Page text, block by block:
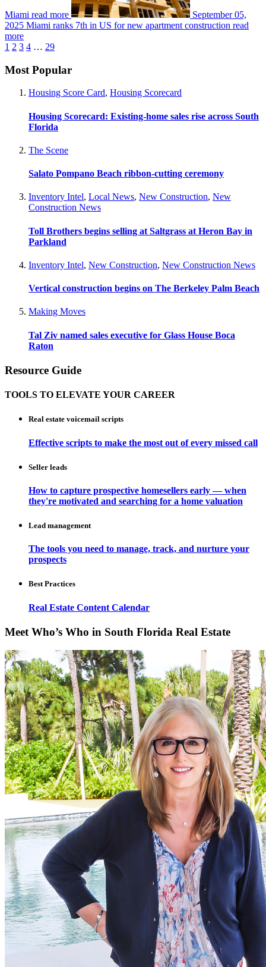
Miami read more
September 05,
2025 Miami ranks 7th in US for new apartment construction read
more
1 2 3 4 … 29
Most Popular
Housing Score Card, Housing Scorecard
Housing Scorecard: Existing-home sales rise across South
Florida
The Scene
Salato Pompano Beach ribbon-cutting ceremony
Inventory Intel, Local News, New Construction, New
Construction News
Toll Brothers begins selling at Saltgrass at Heron Bay in
Parkland
Inventory Intel, New Construction, New Construction News
Vertical construction begins on The Berkeley Palm Beach
Making Moves
Tal Ziv named sales executive for Glass House Boca
Raton
Resource Guide
TOOLS TO ELEVATE YOUR CAREER
Real estate voicemail scripts
Effective scripts to make the most out of every missed call
Seller leads
How to capture prospective homesellers early — when
they're motivated and searching for a home valuation
Lead management
The tools you need to manage, track, and nurture your
prospects
Best Practices
Real Estate Content Calendar
Meet Who’s Who in South Florida Real Estate